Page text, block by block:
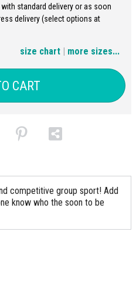
standard delivery or as soon
delivery (select options at
| more sizes...
size chart
CART
competitive group sport! Add
know who the soon to be